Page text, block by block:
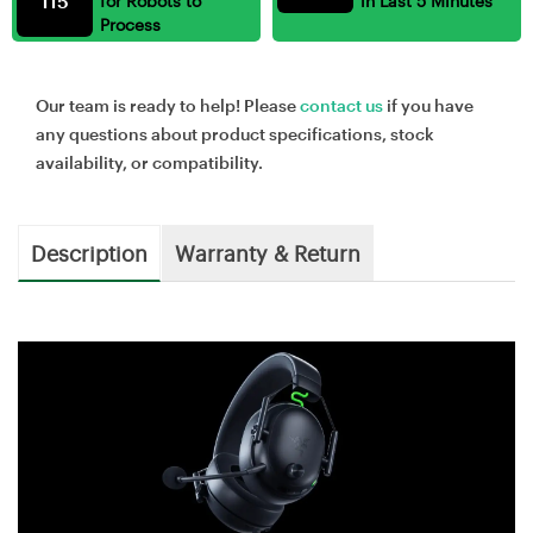
Process
Our team is ready to help! Pleasecontact us if you have
any questions about product specifications, stock
availability, or compatibility.
Description Warranty & Return